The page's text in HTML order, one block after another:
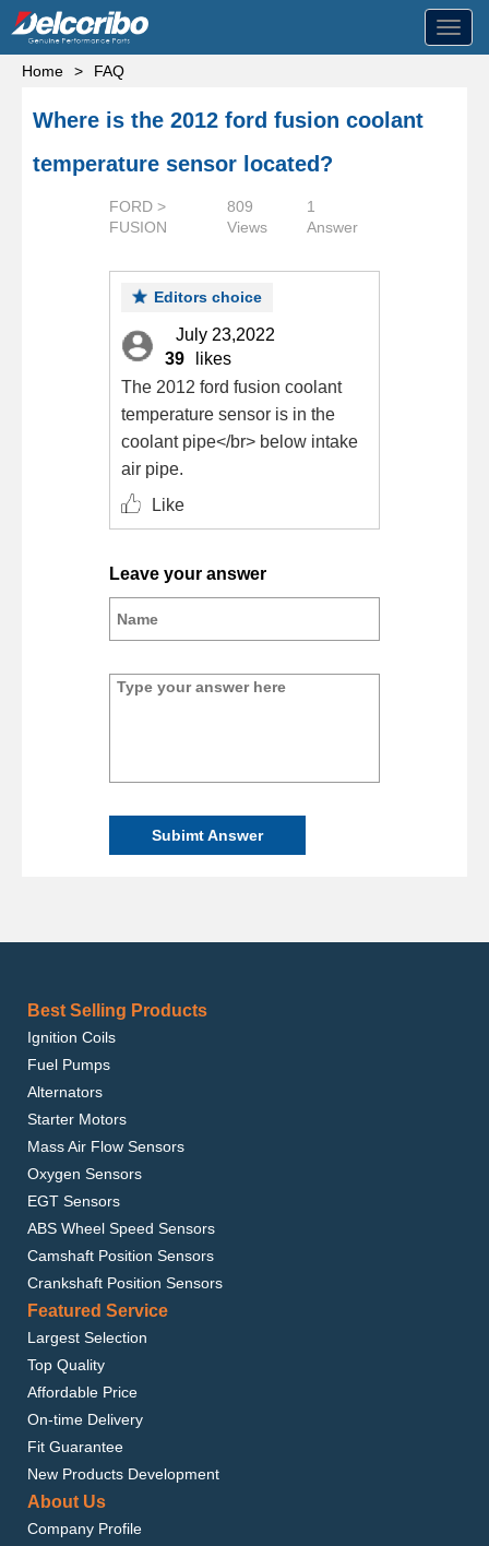
Home
> FAQ
Where is the 2012 ford fusion coolant
temperature sensor located?
FORD >
FUSION
809
Views
1
Answer
Editors choice
July 23,2022
39
likes
The 2012 ford fusion coolant
temperature sensor is in the
coolant pipe</br> below intake
air pipe.
Like
Leave your answer
Subimt Answer
Best Selling Products
Ignition Coils
Fuel Pumps
Alternators
Starter Motors
Mass Air Flow Sensors
Oxygen Sensors
EGT Sensors
ABS Wheel Speed Sensors
Camshaft Position Sensors
Crankshaft Position Sensors
Featured Service
Largest Selection
Top Quality
Affordable Price
On-time Delivery
Fit Guarantee
New Products Development
About Us
Company Profile